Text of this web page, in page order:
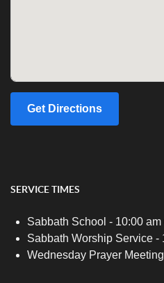
Get Directions
SERVICE TIMES
Sabbath School - 10:00
Sabbath Worship Service -
Wednesday Prayer